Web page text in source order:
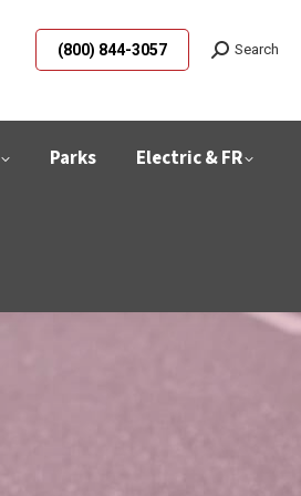
(800) 844-3057 Search
Parks Electric & FR